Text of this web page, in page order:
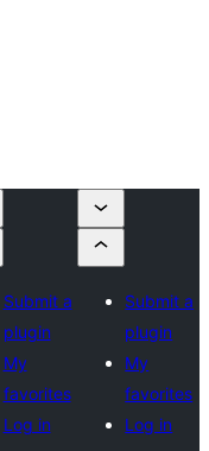
Submit a
plugin
My
favorites
Log in
Submit a
plugin
My
favorites
Log in